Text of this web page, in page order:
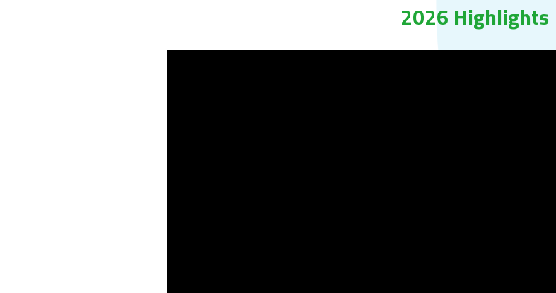
2026 Highlights